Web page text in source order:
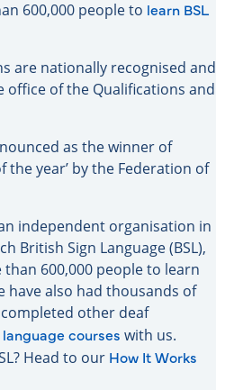
600,000 people to learn BSL
are nationally recognised and
office of the Qualifications and
as the winner of
the year’ by the Federation of
independent organisation in
British Sign Language (BSL),
600,000 people to learn
have also had thousands of
other deaf
courses with us.
Head to our How It Works